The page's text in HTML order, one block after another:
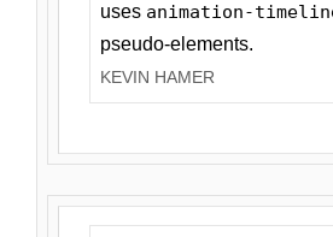
uses animation-
pseudo-elements.
KEVIN HAMER